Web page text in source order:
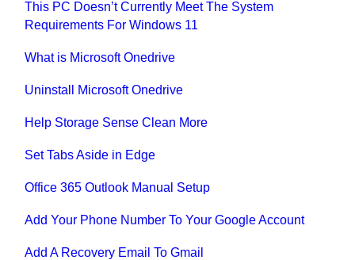
This PC Doesn’t Currently Meet The System
Requirements For Windows 11
What is Microsoft Onedrive
Uninstall Microsoft Onedrive
Help Storage Sense Clean More
Set Tabs Aside in Edge
Office 365 Outlook Manual Setup
Add Your Phone Number To Your Google Account
Add A Recovery Email To Gmail